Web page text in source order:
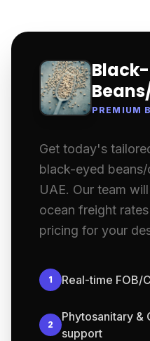
PREMIUM
Get today's
black-eyed
UAE. Our team
ocean freight
pricing for your
1 Real-time FOB/
2
Phytosanitary &
support